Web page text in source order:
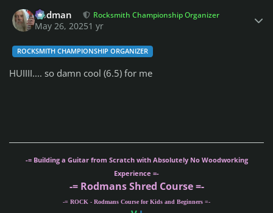
Rodman Rocksmith Championship Organizer
May 26, 20251 yr
ROCKSMITH CHAMPIONSHIP ORGANIZER
HUIIII.... so damn cool (6.5) for me
-= Building a Guitar from Scratch with Absolutely No Woodworking
Experience =-
-= Rodmans Shred Course =-
-= ROCK - Rodmans Course for Kids and Beginners =-